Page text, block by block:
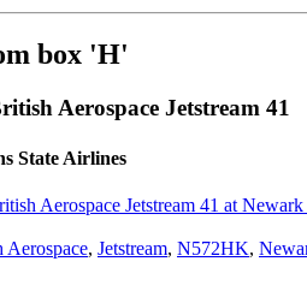
box 'H'
Aerospace Jetstream 41
State Airlines
Aerospace, Jetstream, N572HK,